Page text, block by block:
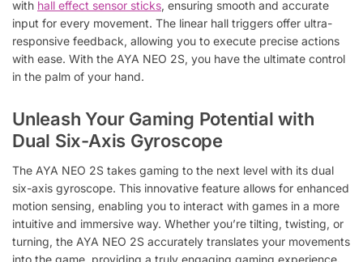
with hall effect sensor sticks, ensuring smooth and accurate
input for every movement. The linear hall triggers offer ultra-
responsive feedback, allowing you to execute precise actions
with ease. With the AYA NEO 2S, you have the ultimate control
in the palm of your hand.
Unleash Your Gaming Potential with
Dual Six-Axis Gyroscope
The AYA NEO 2S takes gaming to the next level with its dual
six-axis gyroscope. This innovative feature allows for enhanced
motion sensing, enabling you to interact with games in a more
intuitive and immersive way. Whether you’re tilting, twisting, or
turning, the AYA NEO 2S accurately translates your movements
into the game, providing a truly engaging gaming experience.